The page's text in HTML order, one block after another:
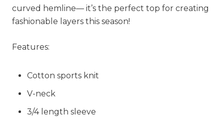
curved hemline— it’s the perfect top for creating
fashionable layers this season!
Features:
Cotton sports knit
V-neck
3/4 length sleeve